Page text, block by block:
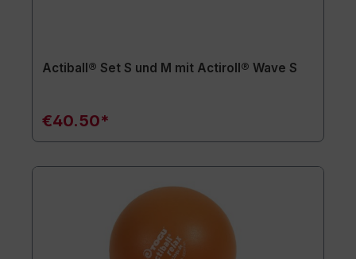
Actiball® Set S und M mit Actiroll® Wave S
€40.50*